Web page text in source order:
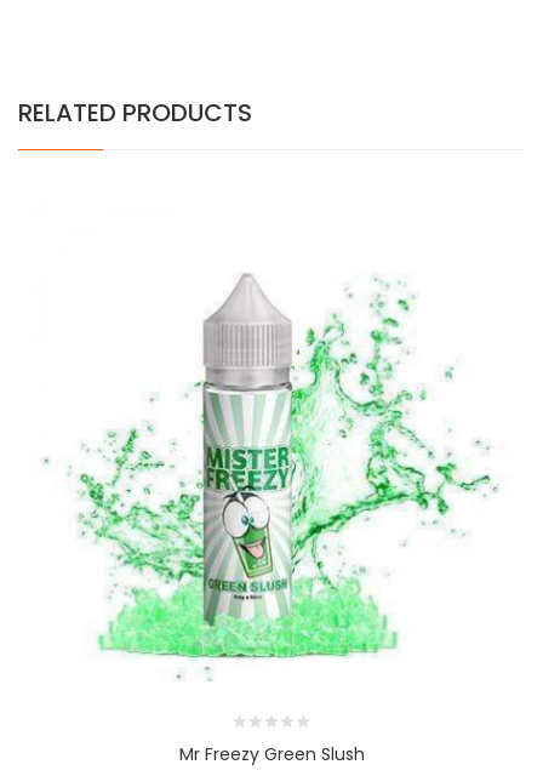
RELATED PRODUCTS
Mr Freezy Green Slush